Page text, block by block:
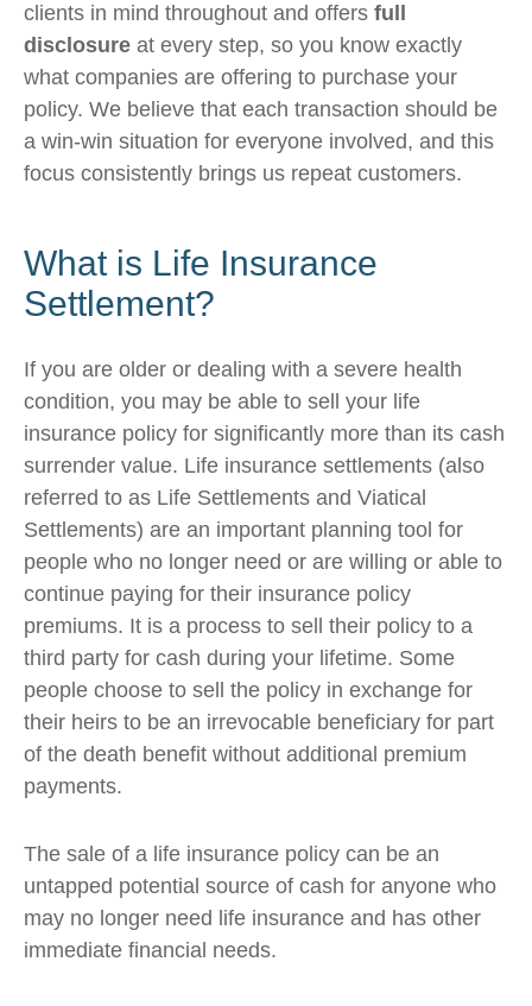
clients in mind throughout and offers full
disclosure at every step, so you know exactly
what companies are offering to purchase your
policy. We believe that each transaction should be
a win-win situation for everyone involved, and this
focus consistently brings us repeat customers.
What is Life Insurance
Settlement?
If you are older or dealing with a severe health
condition, you may be able to sell your life
insurance policy for significantly more than its cash
surrender value. Life insurance settlements (also
referred to as Life Settlements and Viatical
Settlements) are an important planning tool for
people who no longer need or are willing or able to
continue paying for their insurance policy
premiums. It is a process to sell their policy to a
third party for cash during your lifetime. Some
people choose to sell the policy in exchange for
their heirs to be an irrevocable beneficiary for part
of the death benefit without additional premium
payments.
The sale of a life insurance policy can be an
untapped potential source of cash for anyone who
may no longer need life insurance and has other
immediate financial needs.